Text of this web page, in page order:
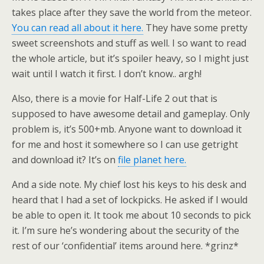
takes place after they save the world from the meteor.
You can read all about it here. They have some pretty
sweet screenshots and stuff as well. I so want to read
the whole article, but it’s spoiler heavy, so I might just
wait until I watch it first. I don’t know.. argh!
Also, there is a movie for Half-Life 2 out that is
supposed to have awesome detail and gameplay. Only
problem is, it’s 500+mb. Anyone want to download it
for me and host it somewhere so I can use getright
and download it? It’s on file planet here.
And a side note. My chief lost his keys to his desk and
heard that I had a set of lockpicks. He asked if I would
be able to open it. It took me about 10 seconds to pick
it. I’m sure he’s wondering about the security of the
rest of our ‘confidential’ items around here. *grinz*